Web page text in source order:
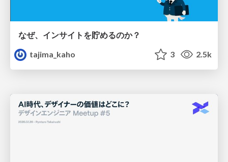
なぜ、インサイトを貯めるのか？
tajima_kaho
3 2.5k